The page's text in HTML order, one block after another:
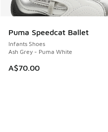
Puma Speedcat Ballet
Infants Shoes
Ash Grey - Puma White
A$70.00